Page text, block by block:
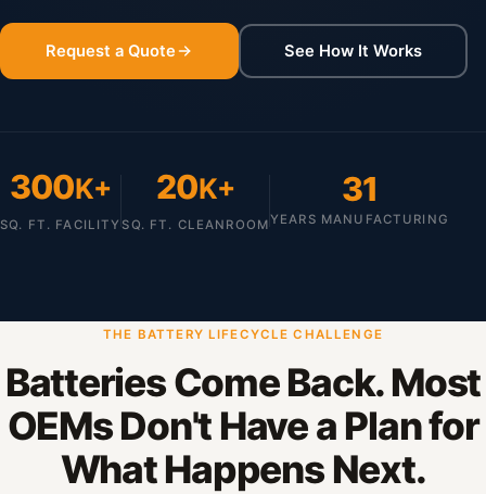
Request a Quote See How It Works
300K+
SQ. FT. FACILITY
20K+
SQ. FT. CLEANROOM
31
YEARS MANUFACTURING
THE BATTERY LIFECYCLE CHALLENGE
Batteries Come Back. Most
OEMs Don't Have a Plan for
What Happens Next.